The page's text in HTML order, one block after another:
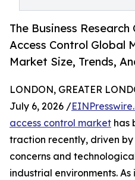
The Business
Access Control Global
Market Size, Trends,
LONDON, GREATER
July 6, 2026 /
access control market has
traction recently, driven
concerns and
industrial environments.